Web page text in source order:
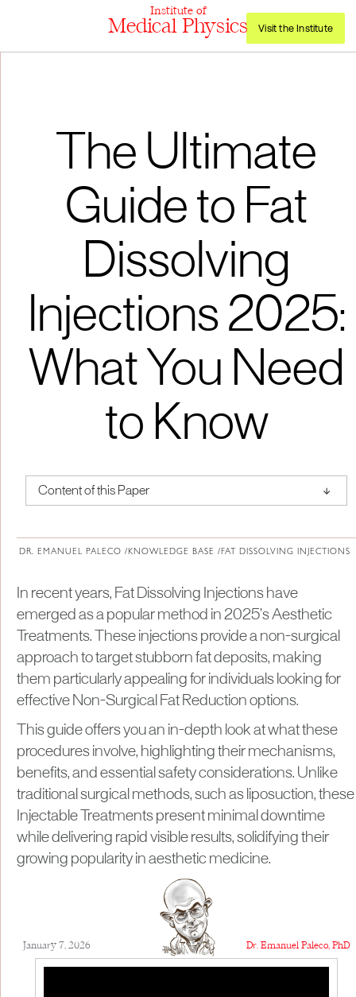
Institute of
Medical Physics Visit the Institute
The Ultimate
Guide to Fat
Dissolving
Injections 2025:
What You Need
to Know
Content of this Paper ↑
DR. EMANUEL PALECO /KNOWLEDGE BASE /FAT DISSOLVING INJECTIONS
In recent years, Fat Dissolving Injections have
emerged as a popular method in 2025’s Aesthetic
Treatments. These injections provide a non-surgical
approach to target stubborn fat deposits, making
them particularly appealing for individuals looking for
effective Non-Surgical Fat Reduction options.
This guide offers you an in-depth look at what these
procedures involve, highlighting their mechanisms,
benefits, and essential safety considerations. Unlike
traditional surgical methods, such as liposuction, these
Injectable Treatments present minimal downtime
while delivering rapid visible results, solidifying their
growing popularity in aesthetic medicine.
January 7, 2026 Dr. Emanuel Paleco, PhD